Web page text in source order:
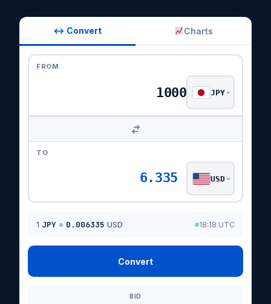
↔ Convert Charts
FROM
JPY
TO
6.335 USD
1 JPY = 0.006335 USD 18:18 UTC
Convert
BID